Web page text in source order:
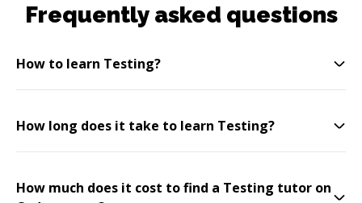
Frequently asked questions
How to learn Testing?
How long does it take to learn Testing?
How much does it cost to find a Testing tutor on